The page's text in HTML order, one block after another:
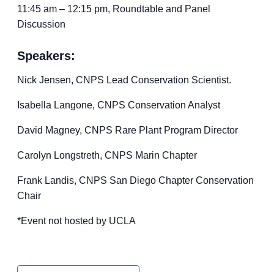
11:45 am – 12:15 pm, Roundtable and Panel
Discussion
Speakers:
Nick Jensen, CNPS Lead Conservation Scientist.
Isabella Langone, CNPS Conservation Analyst
David Magney, CNPS Rare Plant Program Director
Carolyn Longstreth, CNPS Marin Chapter
Frank Landis, CNPS San Diego Chapter Conservation
Chair
*Event not hosted by UCLA